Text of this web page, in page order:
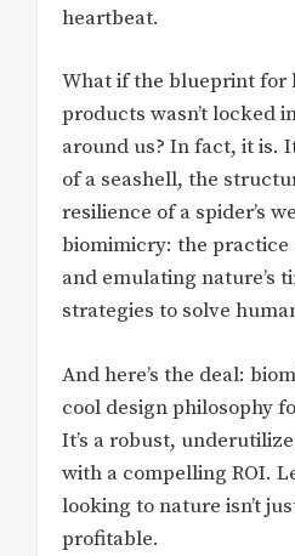
heartbeat.
What if the blueprint for
products wasn’t locked
around us? In fact, it is.
of a seashell, the
resilience of a spider’s
biomimicry: the
and emulating nature’s
strategies to solve
And here’s the deal:
cool design philosophy
It’s a robust,
with a compelling ROI.
looking to nature isn’t
profitable.